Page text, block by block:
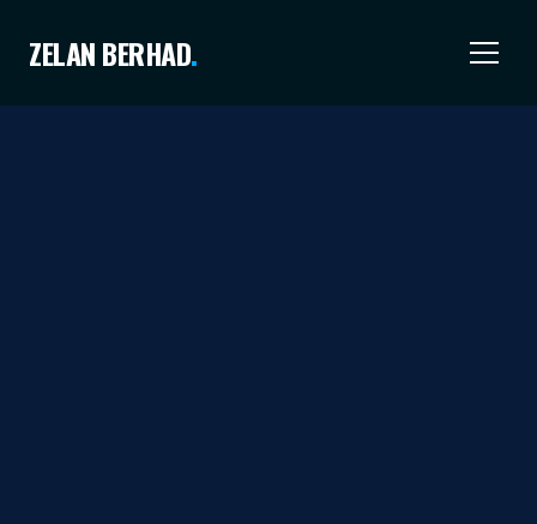
ZELAN BERHAD.